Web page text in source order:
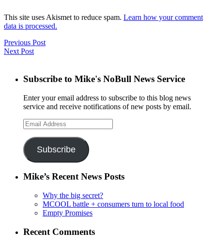
This site uses Akismet to reduce spam. Learn how your comment
data is processed.
Previous Post
Next Post
Subscribe to Mike's NoBull News Service
Enter your email address to subscribe to this blog news
service and receive notifications of new posts by email.
Email
Address
Subscribe
Mike’s Recent News Posts
Why the big secret?
MCOOL battle + consumers turn to local food
Empty Promises
Recent Comments